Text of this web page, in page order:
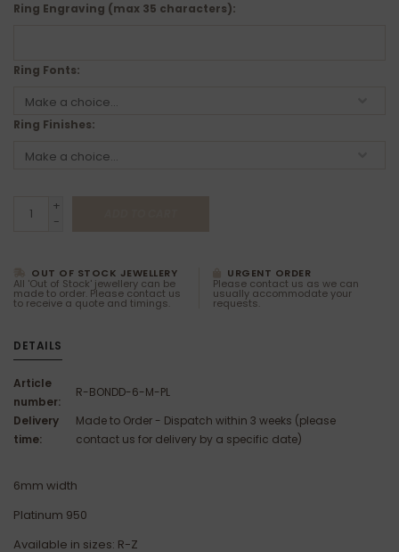
Ring Engraving (max 35 characters):
Ring Fonts:
Ring Finishes:
+
-
OUT OF STOCK JEWELLERY
All 'Out of Stock' jewellery can be
made to order. Please contact us
to receive a quote and timings.
URGENT ORDER
Please contact us as we can
usually accommodate your
requests.
DETAILS
Article
number:
R-BONDD-6-M-PL
Delivery
time:
Made to Order - Dispatch within 3 weeks (please
contact us for delivery by a specific date)
6mm width
Platinum 950
Available in sizes: R-Z